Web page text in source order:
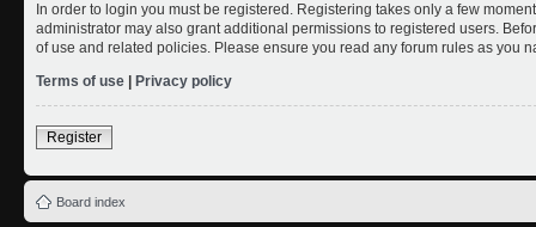
In order to login you must be registered. Registering takes only a few
administrator may also grant additional permissions to registered users.
of use and related policies. Please ensure you read any forum rules as you
Terms of use
Privacy policy
Register
Board index